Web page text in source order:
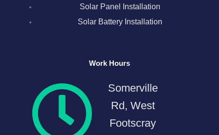
Solar Panel Installation
Solar Battery Installation
Work Hours
Somerville
Rd, West
Footscray